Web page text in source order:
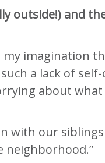
outside!) and
my imagination
a lack of
about
with our
neighborhood.”